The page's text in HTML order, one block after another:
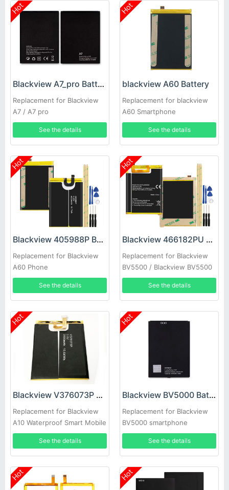
Hot
Blackview A7_pro Battery
Replacement for Blackview
A7 / A7 pro
See the details
Hot
blackview A60 Battery
Replacement for blackview
A60 Smartphone
See the details
Hot
Blackview 405988P Battery
Replacement for Blackview
A60 Phone
See the details
Hot
Blackview 466182PU Battery
Replacement for Blackview
BV5500 / Blackview BV5500
Pro
See the details
Hot
Blackview V376073P Battery
Replacement for Blackview
A10 Waterproof Smart Mobile
See the details
Hot
Blackview BV5000 Battery
Replacement for Blackview
BV5000 smartphone
See the details
Hot Hot